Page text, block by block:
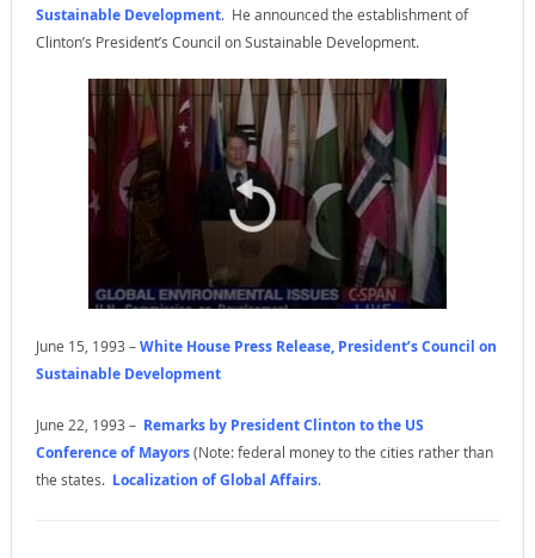
Sustainable Development. He announced the establishment of
Clinton’s President’s Council on Sustainable Development.
June 15, 1993 –White House Press Release, President’s Council on
Sustainable Development
June 22, 1993 – Remarks by President Clinton to the US
Conference of Mayors(Note: federal money to the cities rather than
the states. Localization of Global Affairs.